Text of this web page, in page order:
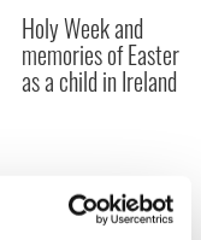
Holy Week and
memories of Easter
as a child in Ireland